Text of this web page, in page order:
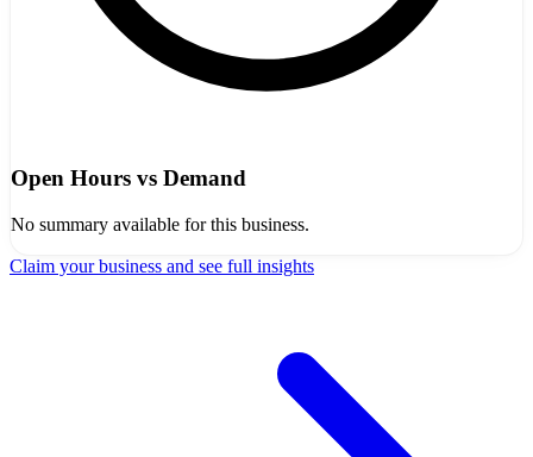
Open Hours vs Demand
No summary available for this business.
Claim your business and see full insights